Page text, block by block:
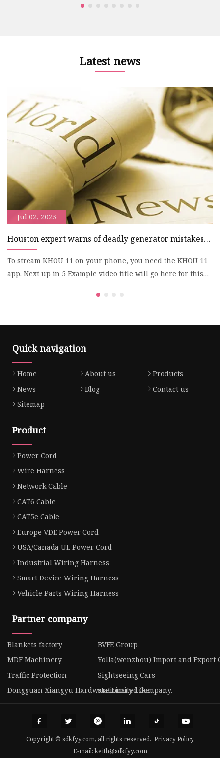
Latest news
Jul 02, 2025
Houston expert warns of deadly generator mistakes
during power outages | khou.com
To stream KHOU 11 on your phone, you need the KHOU 11
app. Next up in 5 Example video title will go here for this
Quick navigation
Home About us
Products
News
Blog
Contact us
Sitemap
Product
Power Cord
Wire Harness
Network Cable
CAT6 Cable
CAT5e Cable
Europe VDE Power Cord
USA/Canada UL Power Cord
Industrial Wiring Harness
Smart Device Wiring Harness
Vehicle Parts Wiring Harness
Partner company
Blankets factory
BVEE Group.
MDF Machinery
Yolla(wenzhou) Import and Export
Traffic Protection
Sightseeing Cars
Dongguan Xiangyu Hardware Limited Company.
stationary bike
Copyright © sdkfyy.com, all rights reserved. Privacy Policy
E-mail:keith@sdkfyy.com